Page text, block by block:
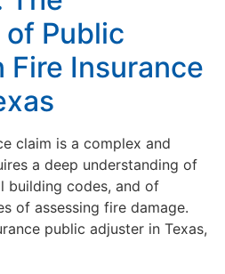
Public
Fire Insurance
claim is a complex and
a deep understanding of
building codes, and of
of assessing fire damage.
public adjuster in Texas,